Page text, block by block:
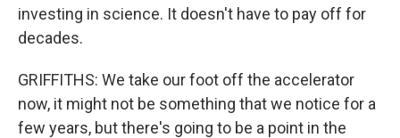
investing in science. It doesn't have to pay off for
decades.
GRIFFITHS: We take our foot off the accelerator
now, it might not be something that we notice for a
few years, but there's going to be a point in the